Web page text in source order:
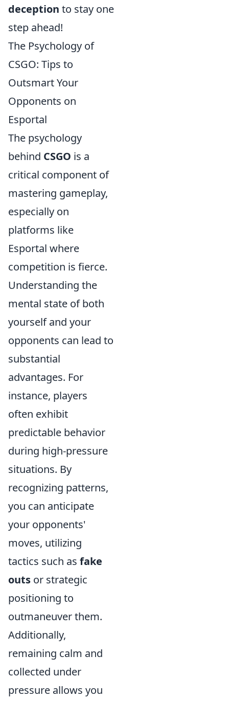
deception to stay one
step ahead!
The Psychology of
CSGO: Tips to
Outsmart Your
Opponents on
Esportal
The psychology
behind CSGO is a
critical component of
mastering gameplay,
especially on
platforms like
Esportal where
competition is fierce.
Understanding the
mental state of both
yourself and your
opponents can lead to
substantial
advantages. For
instance, players
often exhibit
predictable behavior
during high-pressure
situations. By
recognizing patterns,
you can anticipate
your opponents'
moves, utilizing
tactics such as fake
outs or strategic
positioning to
outmaneuver them.
Additionally,
remaining calm and
collected under
pressure allows you